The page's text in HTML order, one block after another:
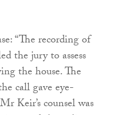
“The recording of
the jury to assess
the house. The
call gave eye-
Keir’s counsel was